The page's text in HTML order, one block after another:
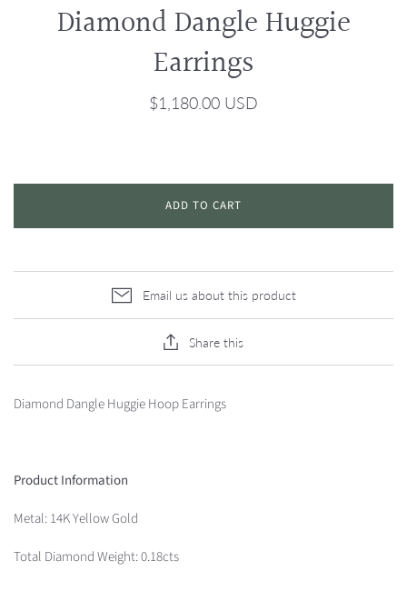
Diamond Dangle Huggie
Earrings
$1,180.00 USD
ADD TO CART
Email us about this product
Share this
Diamond Dangle Huggie Hoop Earrings
Product Information
Metal: 14K Yellow Gold
Total Diamond Weight: 0.18cts